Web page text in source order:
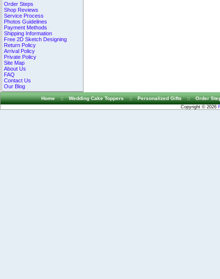
Order Steps
Shop Reviews
Service Process
Photos Guidelines
Payment Methods
Shipping Information
Free 2D Sketch Designing
Return Policy
Arrival Policy
Private Policy
Site Map
About Us
FAQ
Contact Us
Our Blog
Home :: Wedding Cake Toppers :: Personalized Gifts :: Order
Copyright © 2026